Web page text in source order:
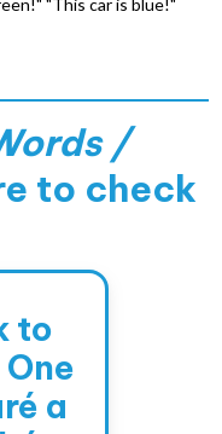
/
to check
to
a